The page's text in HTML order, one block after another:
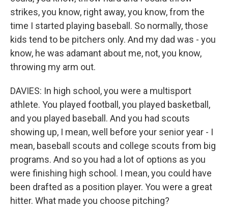
strikes, you know, right away, you know, from the
time I started playing baseball. So normally, those
kids tend to be pitchers only. And my dad was - you
know, he was adamant about me, not, you know,
throwing my arm out.
DAVIES: In high school, you were a multisport
athlete. You played football, you played basketball,
and you played baseball. And you had scouts
showing up, I mean, well before your senior year - I
mean, baseball scouts and college scouts from big
programs. And so you had a lot of options as you
were finishing high school. I mean, you could have
been drafted as a position player. You were a great
hitter. What made you choose pitching?